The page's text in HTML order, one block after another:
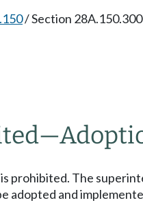
/Section 28A.150.300
—
prohibited. The
adopted and